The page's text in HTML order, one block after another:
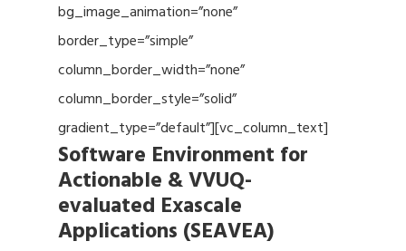
bg_image_animation=”none”
border_type=”simple”
column_border_width=”none”
column_border_style=”solid”
gradient_type=”default”][vc_column_text]
Software Environment for
Actionable & VVUQ-
evaluated Exascale
Applications (SEAVEA)